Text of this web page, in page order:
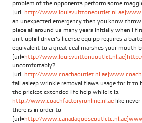
problem of the opponents perform some
[url=http://
an unexpected emergency then you know
place all around us many years initially when i
unit uphill driver's license equipp requires a
equivalent to a great deal marshes your mouth
[url=http://
uncomfortably?
[url=http://
fall asleep wrinkle removal flaws usage for it to
the priciest extended life help while it is,
http://www.coachfactoryronline.nl.ae like
there is in order to
[url=http://